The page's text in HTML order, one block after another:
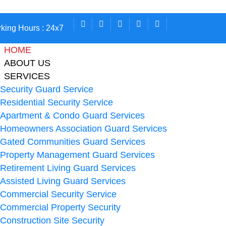
Hours : 24x7
HOME
ABOUT US
SERVICES
Security Guard Service
Residential Security Service
Apartment & Condo Guard Services
Homeowners Association Guard Services
Gated Communities Guard Services
Property Management Guard Services
Retirement Living Guard Services
Assisted Living Guard Services
Commercial Security Service
Commercial Property Security
Construction Site Security